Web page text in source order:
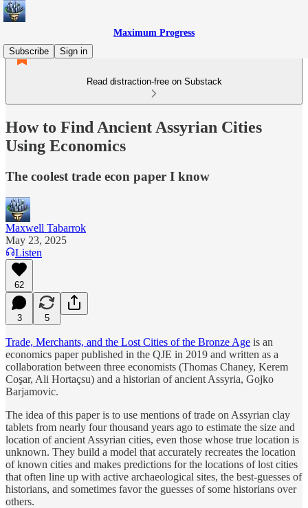
Maximum Progress
Subscribe
Sign in
Read distraction-free on Substack
How to Find Ancient Assyrian Cities
Using Economics
The coolest trade econ paper I know
Maxwell Tabarrok
May 23, 2025
Listen
62
3 5
Trade, Merchants, and the Lost Cities of the Bronze Age is an
economics paper published in the QJE in 2019 and written as a
collaboration between three economists (Thomas Chaney, Kerem
Coşar, Ali Hortaçsu) and a historian of ancient Assyria, Gojko
Barjamovic.
The idea of this paper is to use mentions of trade on Assyrian clay
tablets from nearly four thousand years ago to estimate the size and
location of ancient Assyrian cities, even those whose true location is
unknown. They build a model that accurately recreates the location
of known cities and makes predictions for the locations of lost cities
that often line up with active archaeological sites, the best-guesses of
historians, and sometimes favor the guesses of some historians over
others.